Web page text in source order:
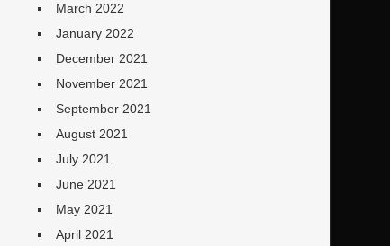
March 2022
January 2022
December 2021
November 2021
September 2021
August 2021
July 2021
June 2021
May 2021
April 2021